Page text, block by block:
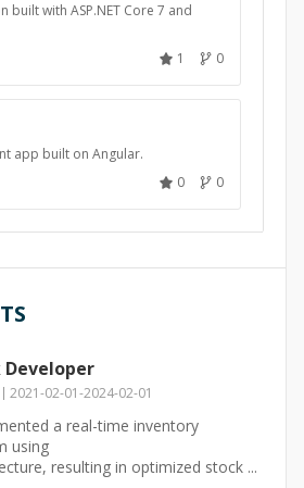
built with ASP.NET Core 7 and
1
0
app built on Angular.
0
0
Developer
2021-02-01-2024-02-01
a real-time inventory
using
resulting in optimized stock ...